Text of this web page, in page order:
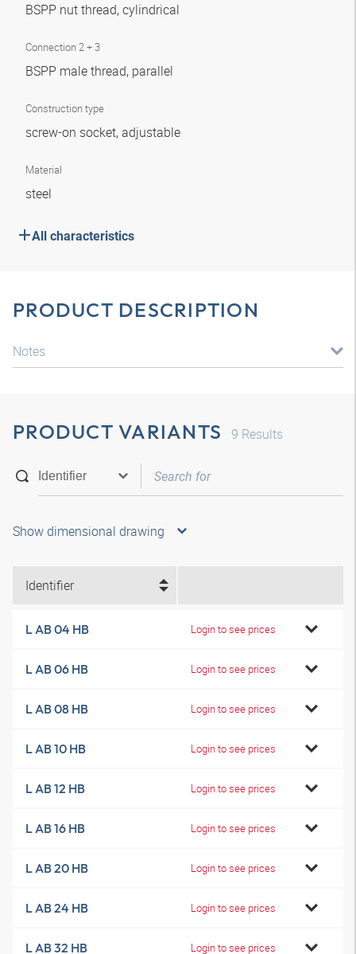
BSPP nut thread, cylindrical
Connection 2 + 3
BSPP male thread, parallel
Construction type
screw-on socket, adjustable
Material
steel
All characteristics
PRODUCT DESCRIPTION
Notes
PRODUCT VARIANTS 9 Results
Show dimensional drawing
Identifier
L AB 04 HB Login to see prices
L AB 06 HB Login to see prices
L AB 08 HB Login to see prices
L AB 10 HB Login to see prices
L AB 12 HB Login to see prices
L AB 16 HB Login to see prices
L AB 20 HB Login to see prices
L AB 24 HB Login to see prices
L AB 32 HB Login to see prices